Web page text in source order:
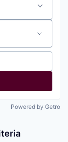
Powered by Getro